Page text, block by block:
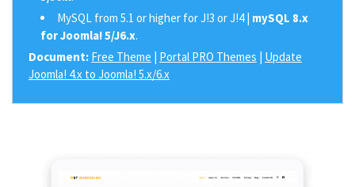
MySQL from 5.1 or higher for J!3 or J!4 | mySQL 8.x
for Joomla! 5/J6.x.
Document: Free Theme | Portal PRO Themes | Update
Joomla! 4.x to Joomla! 5.x/6.x